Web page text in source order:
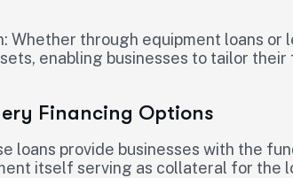
Whether through equipment loans
enabling businesses to tailor
Financing Options
loans provide businesses with the
itself serving as collateral for the